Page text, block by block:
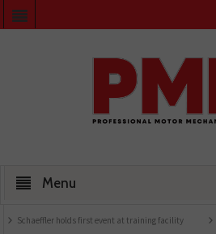
Menu
holds first event at training facility Comline